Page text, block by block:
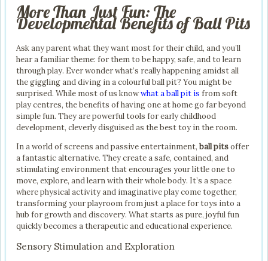
More Than Just Fun: The
Developmental Benefits of Ball Pits
Ask any parent what they want most for their child, and you’ll
hear a familiar theme: for them to be happy, safe, and to learn
through play. Ever wonder what’s really happening amidst all
the giggling and diving in a colourful ball pit? You might be
surprised. While most of us knowwhat a ball pit is from soft
play centres, the benefits of having one at home go far beyond
simple fun. They are powerful tools for early childhood
development, cleverly disguised as the best toy in the room.
In a world of screens and passive entertainment, ball pitsoffer
a fantastic alternative. They create a safe, contained, and
stimulating environment that encourages your little one to
move, explore, and learn with their whole body. It’s a space
where physical activity and imaginative play come together,
transforming your playroom from just a place for toys into a
hub for growth and discovery. What starts as pure, joyful fun
quickly becomes a therapeutic and educational experience.
Sensory Stimulation and Exploration